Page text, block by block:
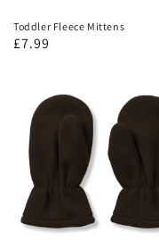
Toddler Fleece Mittens
£7.99